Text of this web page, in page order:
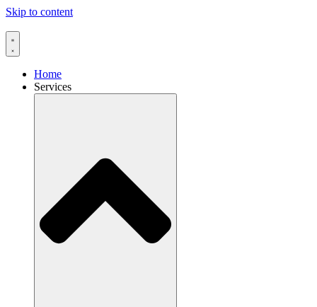
Skip to content
Home
Services